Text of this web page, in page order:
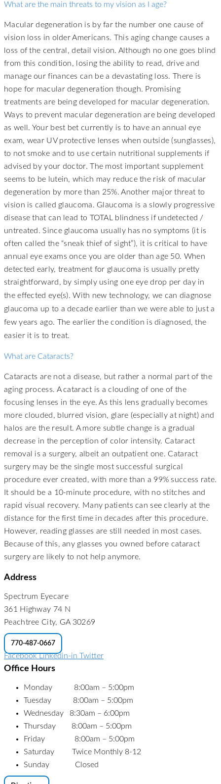
What are the main threats to my vision as I age?
Macular degeneration is by far the number one cause of
vision loss in older Americans. This aging change causes a
loss of the central, detail vision. Although no one goes blind
from this condition, losing the ability to read, drive and
manage our finances can be a devastating loss. There is
hope for macular degeneration though. Promising
treatments are being developed for macular degeneration.
Ways to prevent macular degeneration are being developed
as well. Your best bet currently is to have an annual eye
exam, wear UV protective lenses when outside (sunglasses),
to not smoke and to use certain nutritional supplements if
advised by your doctor. The most important supplement
seems to be lutein, which may reduce the risk of macular
degeneration by more than 25%. Another major threat to
vision is called glaucoma. Glaucoma is a slowly progressive
disease that can lead to TOTAL blindness if undetected /
untreated. Since glaucoma usually has no symptoms (it is
often called the “sneak thief of sight”), it is critical to have
annual eye exams once you are older than age 50. When
detected early, treatment for glaucoma is usually pretty
straightforward, by simply using one eye drop per day in
theeffected eye(s). With new technology, we can diagnose
glaucoma up to a decade earlier than we were able to just a
few years ago. The earlier the condition is diagnosed, the
easier it is to treat.
What are Cataracts?
Cataracts are not a disease, but rather a normal part of the
aging process. A cataract is a clouding of one of the
focusing lenses in the eye. As this lens gradually becomes
more clouded, blurred vision, glare (especially at night) and
halos are the result. A more subtle change is a gradual
decrease in the perception of color intensity. Cataract
removal is a surgery, albeit an outpatient one. Cataract
surgery may be the single most successful surgical
procedure ever created, with more than a 99% success rate.
It should be a 10-minute procedure, with no stitches and
rapid visual recovery. Many patients can see clearly at the
distance for the first time in decades after this procedure.
However, reading glasses are still needed in most cases.
Because of this, any glasses you owned before cataract
surgery are likely to not help anymore.
Address
Spectrum Eyecare
361 Highway 74 N
Peachtree City, GA 30269
770-487-0667
Facebook Linkedin-in Twitter
Office Hours
Monday 8:00am – 5:00pm
Tuesday 8:00am – 5:00pm
Wednesday 8:30am – 6:00pm
Thursday 8:00am – 5:00pm
Friday 8:00am – 5:00pm
Saturday Twice Monthly 8-12
Sunday Closed